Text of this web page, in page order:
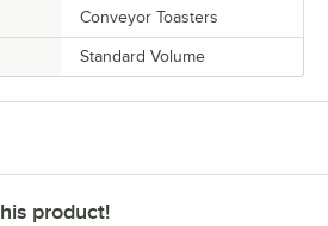
Conveyor Toasters
Standard Volume
product!